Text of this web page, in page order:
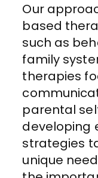
Our
based
such as
family
therapies
parental
developing
strategies
unique